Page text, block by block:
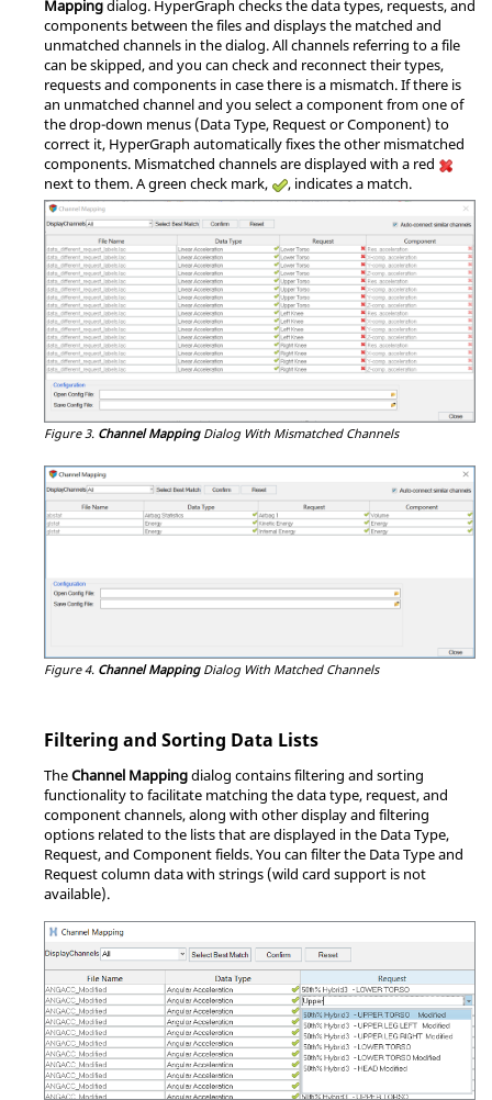
Mappingdialog. HyperGraph checks the data types, requests, and
components between the files and displays the matched and
unmatched channels in the dialog. All channels referring to a file
can be skipped, and you can check and reconnect their types,
requests and components in case there is a mismatch. If there is
an unmatched channel and you select a component from one of
the drop-down menus (Data Type, Request or Component) to
correct it, HyperGraph automatically fixes the other mismatched
components. Mismatched channels are displayed with a red
next to them. A green check mark,
, indicates a match.
Figure 3. Channel MappingDialog With Mismatched Channels
Figure 4. Channel MappingDialog With Matched Channels
Filtering and Sorting Data Lists
TheChannel Mappingdialog contains filtering and sorting
functionality to facilitate matching the data type, request, and
component channels, along with other display and filtering
options related to the lists that are displayed in the Data Type,
Request, and Component fields. You can filter the Data Type and
Request column data with strings (wild card support is not
available).